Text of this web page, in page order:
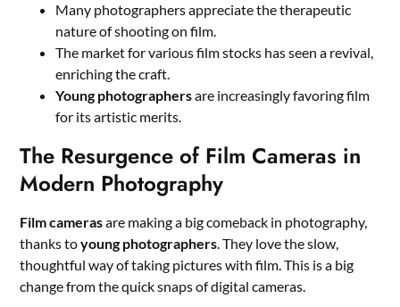
Many photographers appreciate the therapeutic
nature of shooting on film.
The market for various film stocks has seen a revival,
enriching the craft.
Young photographersare increasingly favoring film
for its artistic merits.
The Resurgence of Film Cameras in
Modern Photography
Film camerasare making a big comeback in photography,
thanks toyoung photographers. They love the slow,
thoughtful way of taking pictures with film. This is a big
change from the quick snaps of digital cameras.